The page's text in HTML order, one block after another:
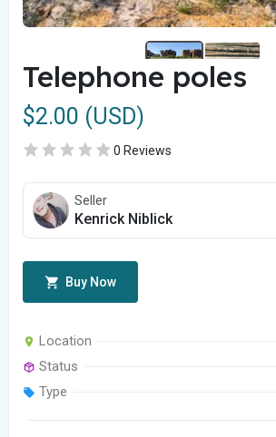
Telephone poles
$2.00 (USD)
0 Reviews
Seller
Kenrick Niblick
Buy Now
Location
Status
Type